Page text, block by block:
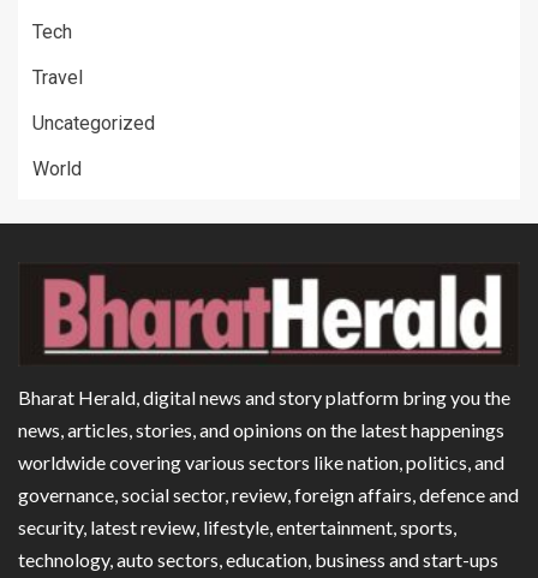
Tech
Travel
Uncategorized
World
Bharat Herald, digital news and story platform bring you the
news, articles, stories, and opinions on the latest happenings
worldwide covering various sectors like nation, politics, and
governance, social sector, review, foreign affairs, defence and
security, latest review, lifestyle, entertainment, sports,
technology, auto sectors, education, business and start-ups